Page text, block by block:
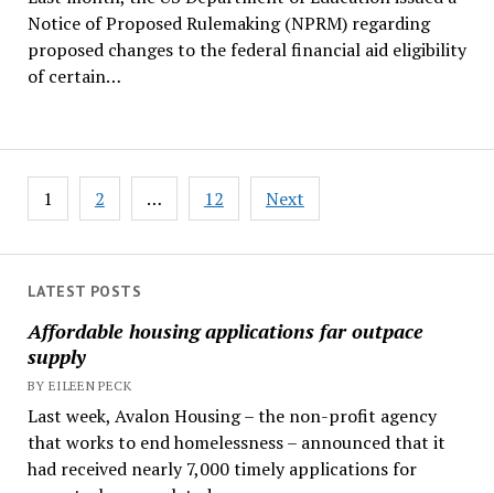
LATEST POSTS
Affordable housing applications far outpace
supply
BY EILEEN PECK
Last week, Avalon Housing – the non-profit agency
that works to end homelessness – announced that it
had received nearly 7,000 timely applications for
Notice of Proposed Rulemaking (NPRM) regarding
proposed changes to the federal financial aid eligibility
of certain…
Posts
pagination
1 2 … 12 Next